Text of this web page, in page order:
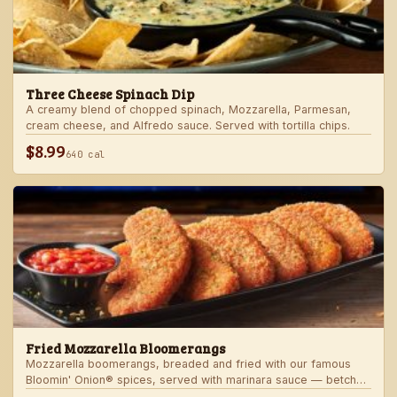
Three Cheese Spinach Dip
A creamy blend of chopped spinach, Mozzarella, Parmesan,
cream cheese, and Alfredo sauce. Served with tortilla chips.
$8.99640 cal
Fried Mozzarella Bloomerangs
Mozzarella boomerangs, breaded and fried with our famous
Bloomin' Onion® spices, served with marinara sauce — betcha